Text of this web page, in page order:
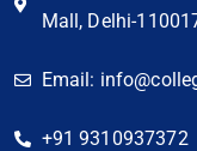
Mall, Delhi-
Email:
+91 9310937372